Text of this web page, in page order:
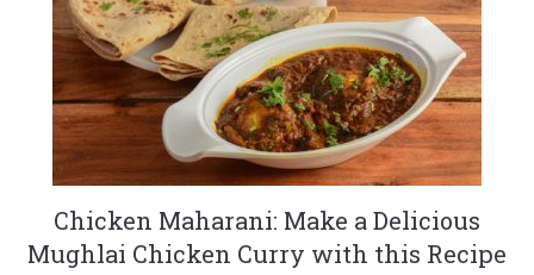
Chicken Maharani: Make a Delicious
Mughlai Chicken Curry with this Recipe